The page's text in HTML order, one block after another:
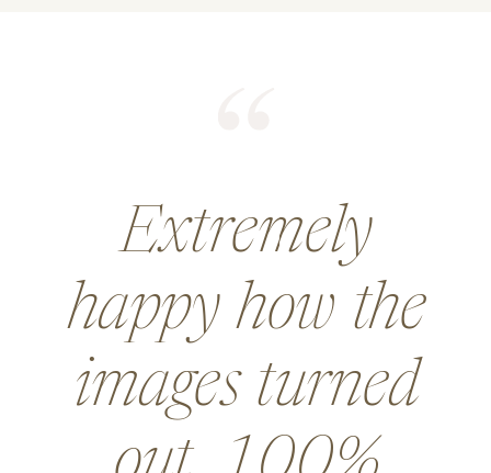
He did an
amazing job for
a wedding and
went above and